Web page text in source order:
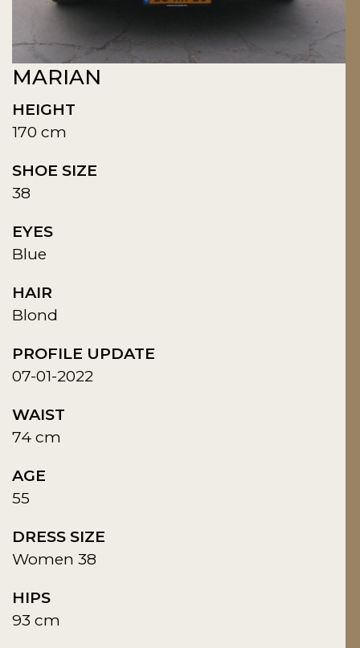
MARIAN
HEIGHT
170 cm
SHOE SIZE
38
EYES
Blue
HAIR
Blond
PROFILE UPDATE
07-01-2022
WAIST
74 cm
AGE
55
DRESS SIZE
Women 38
HIPS
93 cm